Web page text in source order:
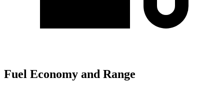
Fuel Economy and Range